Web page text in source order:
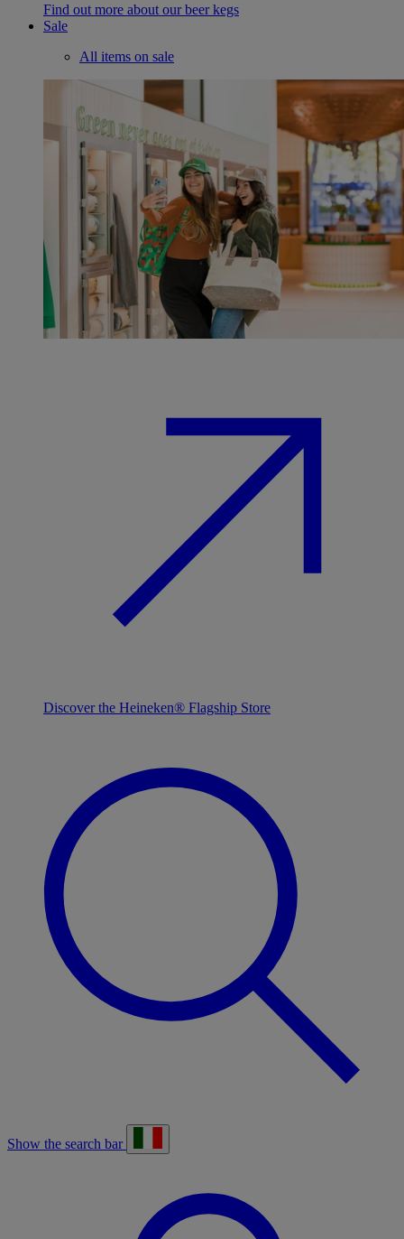
Find out more about our beer kegs
Sale
All items on sale
Discover the Heineken® Flagship Store
Show the search bar